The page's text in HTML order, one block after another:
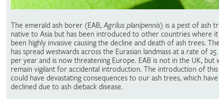
The emerald ash borer (EAB,Agrilus planipennis) is a pest of ash
native to Asia but has been introduced to other countries where it
been highly invasive causing the decline and death of ash trees.
has spread westwards across the Eurasian landmass at a rate of 25
per year and is now threatening Europe. EAB is not in the UK, but
remain vigilant for accidental introduction. The introduction of
could have devastating consequences to our ash trees, which
declined due to ash dieback disease.